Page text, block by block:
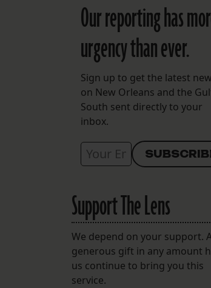
Our reporting has
urgency than ever.
Sign up to get the latest
on New Orleans and the
South sent directly to your
inbox.
Support The Lens
We depend on your support.
generous gift in any amount
us continue to bring you this
service.